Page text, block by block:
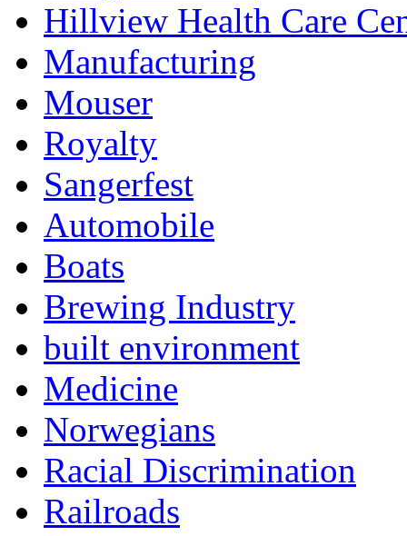
Hillview Health Care
Manufacturing
Mouser
Royalty
Sangerfest
Automobile
Boats
Brewing Industry
built environment
Medicine
Norwegians
Racial Discrimination
Railroads